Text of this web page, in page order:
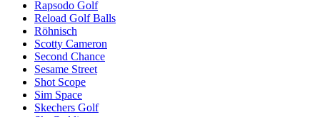
Rapsodo Golf
Reload Golf Balls
Röhnisch
Scotty Cameron
Second Chance
Sesame Street
Shot Scope
Sim Space
Skechers Golf